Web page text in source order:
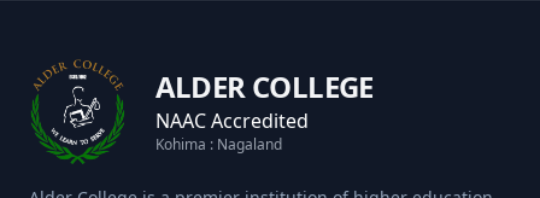
ALDER COLLEGE
NAAC Accredited
Kohima : Nagaland